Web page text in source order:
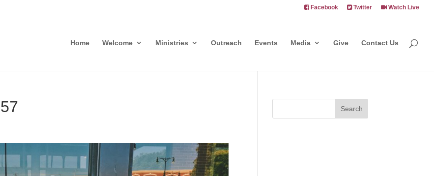
Facebook Twitter Watch Live
Home Welcome Ministries Outreach Events Media Give Contact Us